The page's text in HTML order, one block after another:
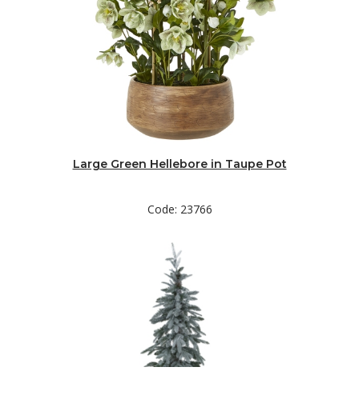
Large Green Hellebore in Taupe Pot
Code: 23766